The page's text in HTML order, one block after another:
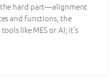
the hard part—alignment
and functions, the
like MES or AI; it’s